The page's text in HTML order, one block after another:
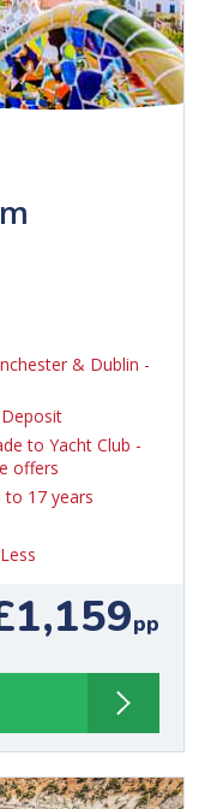
& Dublin -
to Yacht Club -
offers
to 17 years
pp